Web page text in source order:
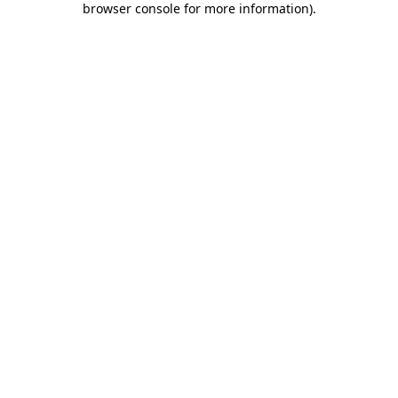
browser console for more information).